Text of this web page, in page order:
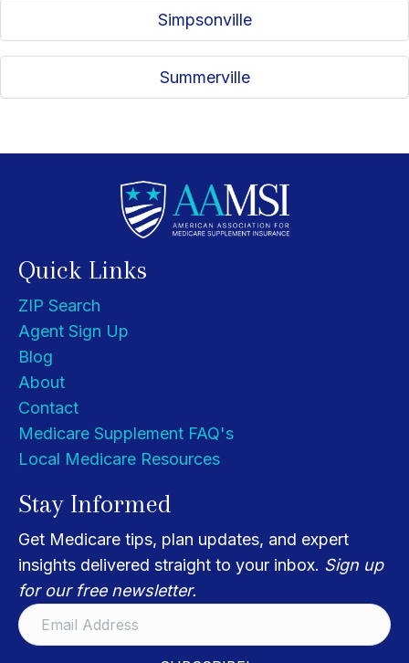
Simpsonville
Summerville
Quick Links
ZIP Search
Agent Sign Up
Blog
About
Contact
Medicare Supplement FAQ's
Local Medicare Resources
Stay Informed
Get Medicare tips, plan updates, and expert
insights delivered straight to your inbox. Sign up
for our free newsletter.